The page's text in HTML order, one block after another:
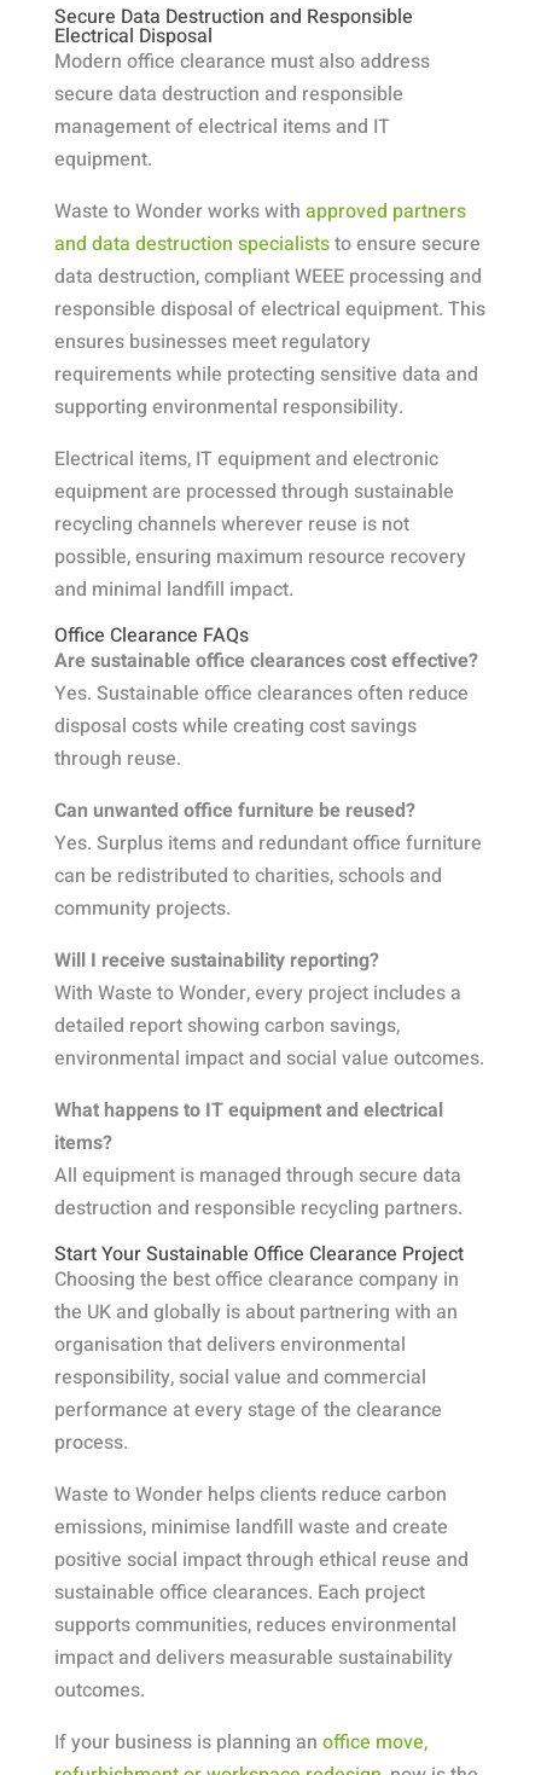
Secure Data Destruction and Responsible
Electrical Disposal
Modern office clearance must also address
secure data destruction and responsible
management of electrical items and IT
equipment.
Waste to Wonder works with approved partners
and data destruction specialiststo ensure secure
data destruction, compliant WEEE processing and
responsible disposal of electrical equipment. This
ensures businesses meet regulatory
requirements while protecting sensitive data and
supporting environmental responsibility.
Electrical items, IT equipment and electronic
equipment are processed through sustainable
recycling channels wherever reuse is not
possible, ensuring maximum resource recovery
and minimal landfill impact.
Office Clearance FAQs
Are sustainable office clearances cost effective?
Yes. Sustainable office clearances often reduce
disposal costs while creating cost savings
through reuse.
Can unwanted office furniture be reused?
Yes. Surplus items and redundant office furniture
can be redistributed to charities, schools and
community projects.
Will I receive sustainability reporting?
With Waste to Wonder, every project includes a
detailed report showing carbon savings,
environmental impact and social value outcomes.
What happens to IT equipment and electrical
items?
All equipment is managed through secure data
destruction and responsible recycling partners.
Start Your Sustainable Office Clearance Project
Choosing the best office clearance company in
the UK and globally is about partnering with an
organisation that delivers environmental
responsibility, social value and commercial
performance at every stage of the clearance
process.
Waste to Wonder helps clients reduce carbon
emissions, minimise landfill waste and create
positive social impact through ethical reuse and
sustainable office clearances. Each project
supports communities, reduces environmental
impact and delivers measurable sustainability
outcomes.
If your business is planning an office move,